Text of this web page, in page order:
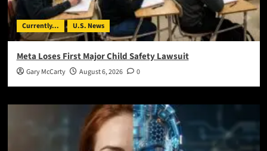
Currently... U.S. News
Meta Loses First Major Child Safety Lawsuit
Gary McCarty August 6, 2026 0